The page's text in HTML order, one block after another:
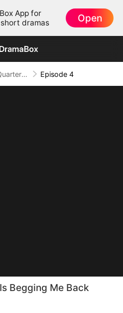
App for
dramas
Open
My Quarterback Ex Is Begging Me Back Episode 4
Begging Me Back